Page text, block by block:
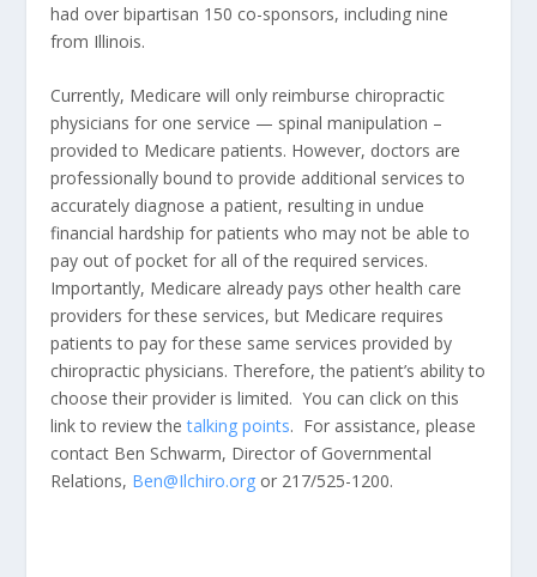
had over bipartisan 150 co-sponsors, including nine
from Illinois.
Currently, Medicare will only reimburse chiropractic
physicians for one service — spinal manipulation –
provided to Medicare patients. However, doctors are
professionally bound to provide additional services to
accurately diagnose a patient, resulting in undue
financial hardship for patients who may not be able to
pay out of pocket for all of the required services.
Importantly, Medicare already pays other health care
providers for these services, but Medicare requires
patients to pay for these same services provided by
chiropractic physicians. Therefore, the patient’s ability to
choose their provider is limited. You can click on this
link to review thetalking points. For assistance, please
contact Ben Schwarm, Director of Governmental
Relations, Ben@Ilchiro.org or 217/525-1200.